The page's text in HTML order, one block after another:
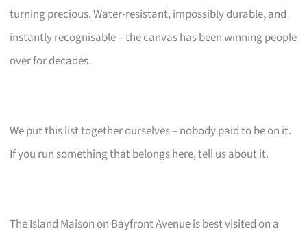
turning precious. Water-resistant, impossibly durable, and
instantly recognisable – the canvas has been winning people
over for decades.
We put this list together ourselves – nobody paid to be on it.
If you run something that belongs here, tell us about it.
The Island Maison on Bayfront Avenue is best visited on a